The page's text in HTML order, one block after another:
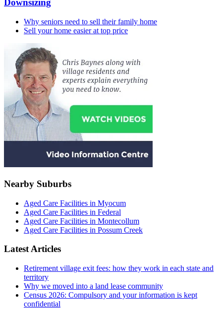
Downsizing
Why seniors need to sell their family home
Sell your home easier at top price
Nearby Suburbs
Aged Care Facilities in Myocum
Aged Care Facilities in Federal
Aged Care Facilities in Montecollum
Aged Care Facilities in Possum Creek
Latest Articles
Retirement village exit fees: how they work in each state and
territory
Why we moved into a land lease community
Census 2026: Compulsory and your information is kept
confidential